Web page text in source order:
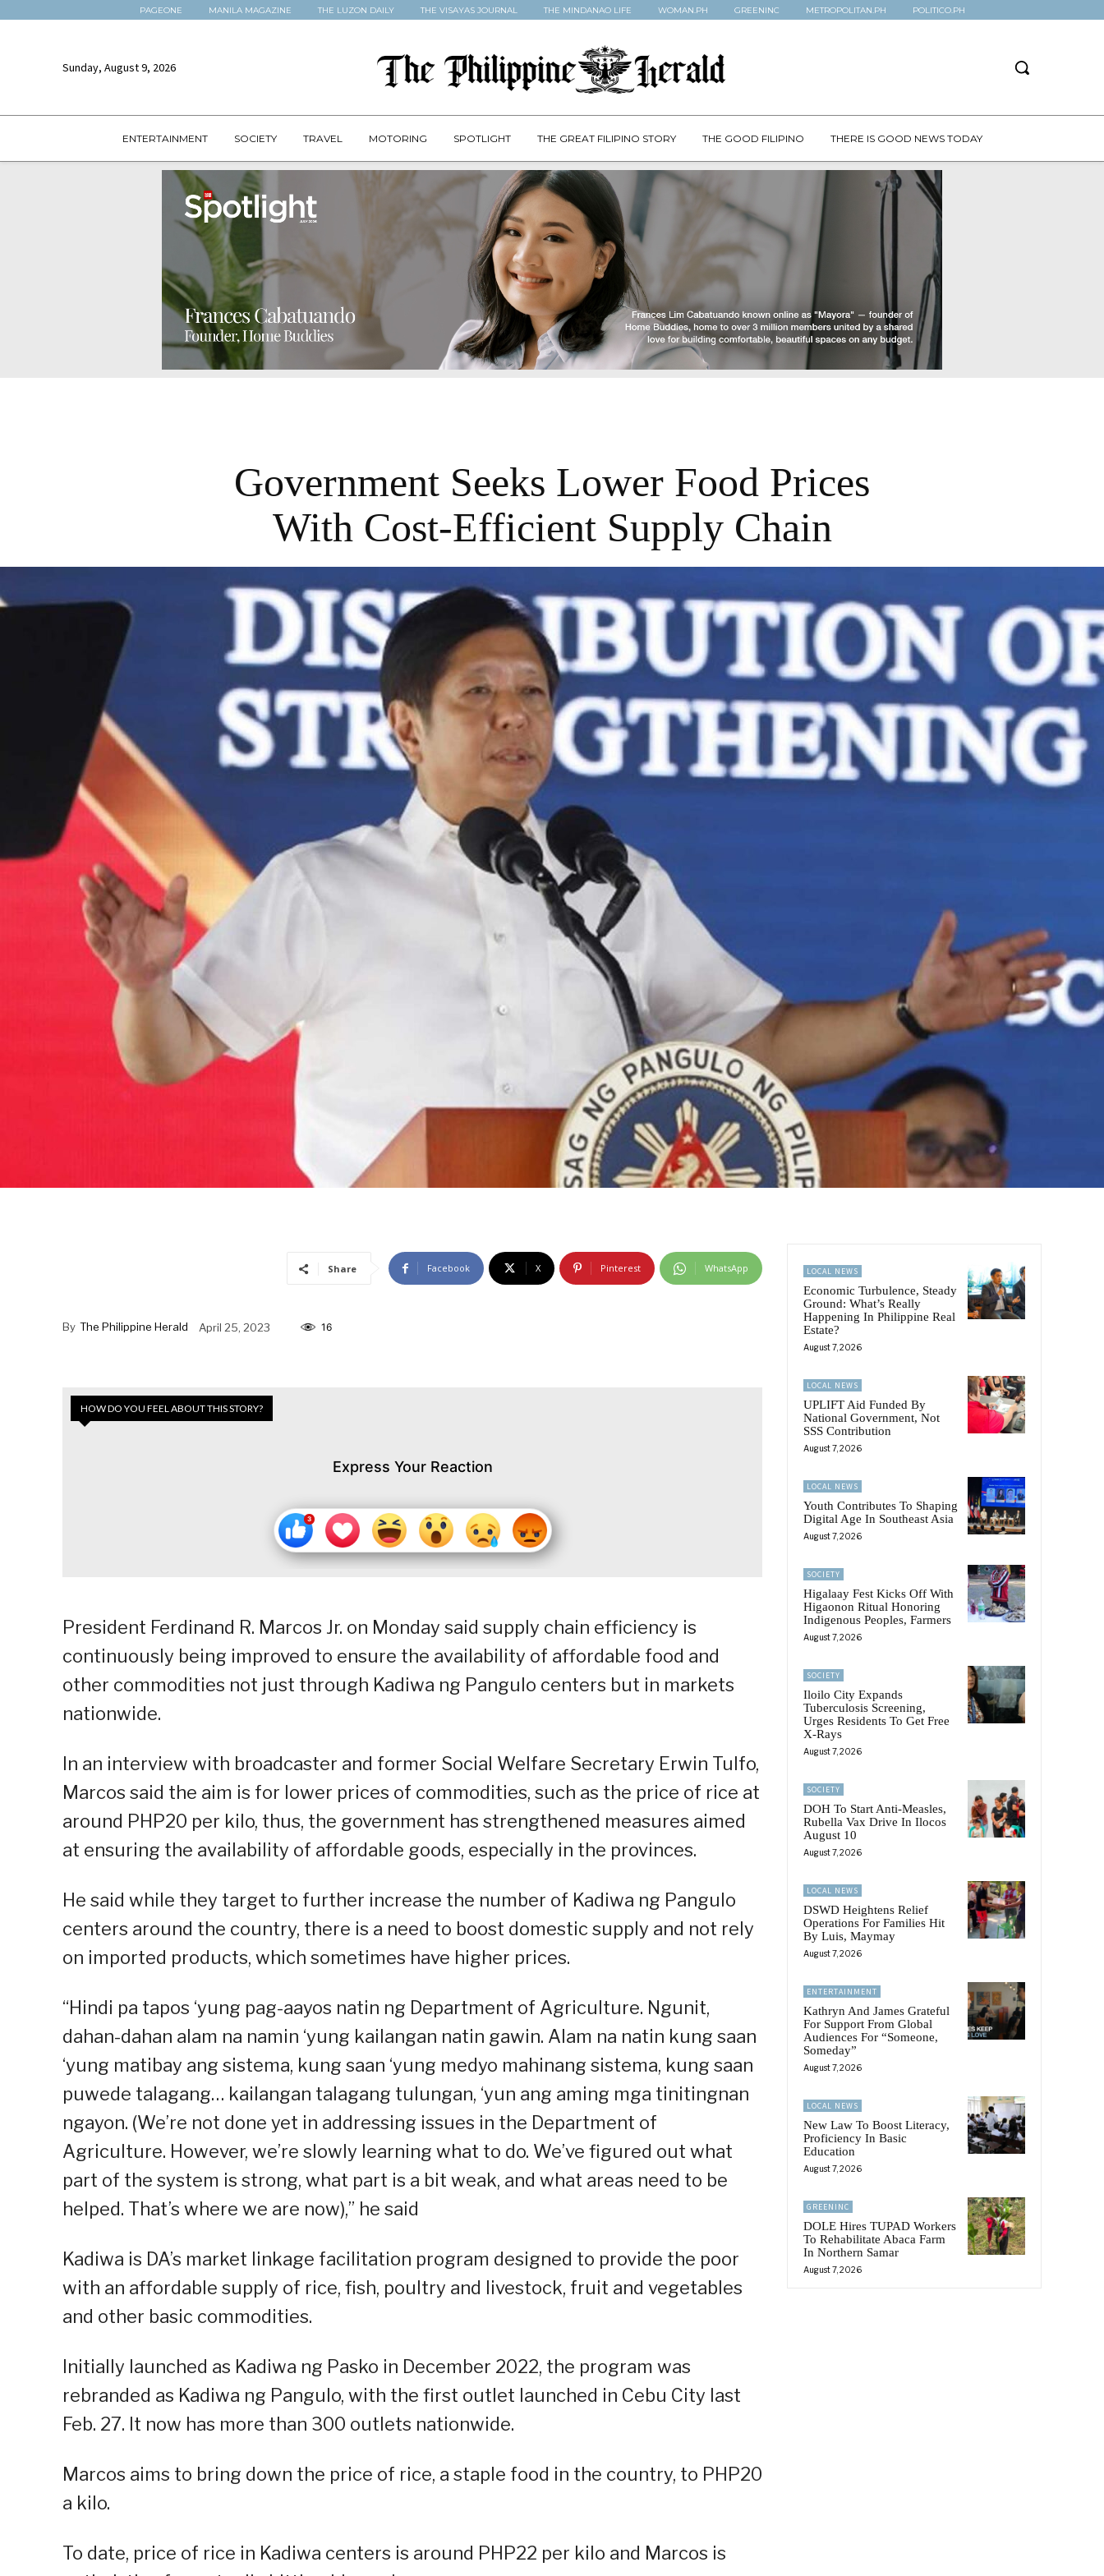
PAGEONE MANILA MAGAZINE THE LUZON DAILY THE VISAYAS JOURNAL THE MINDANAO LIFE WOMAN.PH GREENINC METROPOLITAN.PH POLITICO.PH
Sunday, August 9, 2026
ENTERTAINMENT SOCIETY TRAVEL MOTORING SPOTLIGHT THE GREAT FILIPINO STORY THE GOOD FILIPINO THERE IS GOOD NEWS TODAY
Government Seeks Lower Food Prices
With Cost-Efficient Supply Chain
Share Facebook X Pinterest WhatsApp
By The Philippine Herald April 25, 2023 16
HOW DO YOU FEEL ABOUT THIS STORY?
Express Your Reaction
President Ferdinand R. Marcos Jr. on Monday said supply chain efficiency is
continuously being improved to ensure the availability of affordable food and
other commodities not just through Kadiwa ng Pangulo centers but in markets
nationwide.
In an interview with broadcaster and former Social Welfare Secretary Erwin Tulfo,
Marcos said the aim is for lower prices of commodities, such as the price of rice at
around PHP20 per kilo, thus, the government has strengthened measures aimed
at ensuring the availability of affordable goods, especially in the provinces.
He said while they target to further increase the number of Kadiwa ng Pangulo
centers around the country, there is a need to boost domestic supply and not rely
on imported products, which sometimes have higher prices.
“Hindi pa tapos ‘yung pag-aayos natin ng Department of Agriculture. Ngunit,
dahan-dahan alam na namin ‘yung kailangan natin gawin. Alam na natin kung saan
‘yung matibay ang sistema, kung saan ‘yung medyo mahinang sistema, kung saan
puwede talagang… kailangan talagang tulungan, ‘yun ang aming mga tinitingnan
ngayon. (We’re not done yet in addressing issues in the Department of
Agriculture. However, we’re slowly learning what to do. We’ve figured out what
part of the system is strong, what part is a bit weak, and what areas need to be
helped. That’s where we are now),” he said
Kadiwa is DA’s market linkage facilitation program designed to provide the poor
with an affordable supply of rice, fish, poultry and livestock, fruit and vegetables
and other basic commodities.
Initially launched as Kadiwa ng Pasko in December 2022, the program was
rebranded as Kadiwa ng Pangulo, with the first outlet launched in Cebu City last
Feb. 27. It now has more than 300 outlets nationwide.
Marcos aims to bring down the price of rice, a staple food in the country, to PHP20
a kilo.
To date, price of rice in Kadiwa centers is around PHP22 per kilo and Marcos is
LOCAL NEWS
Economic Turbulence, Steady
Ground: What’s Really
Happening In Philippine Real
Estate?
August 7, 2026
LOCAL NEWS
UPLIFT Aid Funded By
National Government, Not
SSS Contribution
August 7, 2026
LOCAL NEWS
Youth Contributes To Shaping
Digital Age In Southeast Asia
August 7, 2026
SOCIETY
Higalaay Fest Kicks Off With
Higaonon Ritual Honoring
Indigenous Peoples, Farmers
August 7, 2026
SOCIETY
Iloilo City Expands
Tuberculosis Screening,
Urges Residents To Get Free
X-Rays
August 7, 2026
SOCIETY
DOH To Start Anti-Measles,
Rubella Vax Drive In Ilocos
August 10
August 7, 2026
LOCAL NEWS
DSWD Heightens Relief
Operations For Families Hit
By Luis, Maymay
August 7, 2026
ENTERTAINMENT
Kathryn And James Grateful
For Support From Global
Audiences For “Someone,
Someday”
August 7, 2026
LOCAL NEWS
New Law To Boost Literacy,
Proficiency In Basic
Education
August 7, 2026
GREENINC
DOLE Hires TUPAD Workers
To Rehabilitate Abaca Farm
In Northern Samar
August 7, 2026